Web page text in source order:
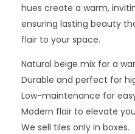
hues create a warm,
ensuring lasting beauty
flair to your space.
Natural beige mix for a
Durable and perfect for
Low-maintenance for
Modern flair to elevate
We sell tiles only in boxes.